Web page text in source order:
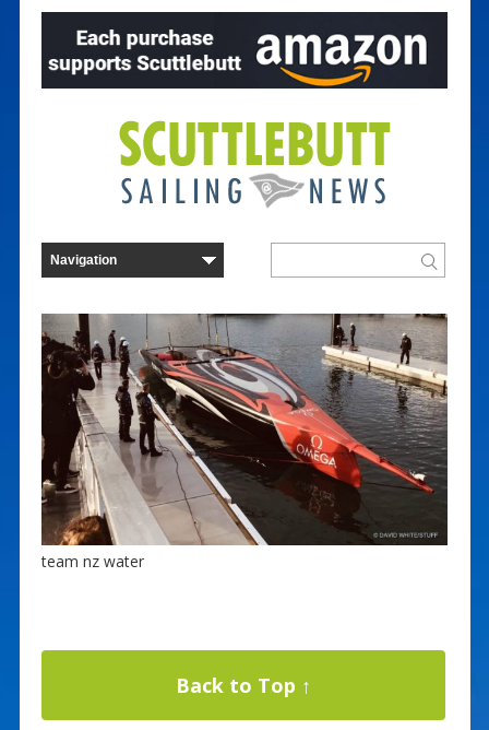
team nz water
Back to Top ↑